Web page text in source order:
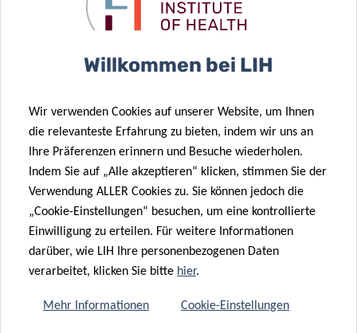
English version
Version française
Deutsche Fassung
FUNDING AND COLLABORATIONS
Biomonitoring Research Unit (HBRU) of the LIH
Willkommen bei LIH
Wir verwenden Cookies auf unserer Website, um Ihnen
die relevanteste Erfahrung zu bieten, indem wir uns an
Ihre Präferenzen erinnern und Besuche wiederholen.
Indem Sie auf „Alle akzeptieren“ klicken, stimmen Sie der
Verwendung ALLER Cookies zu. Sie können jedoch die
„Cookie-Einstellungen“ besuchen, um eine kontrollierte
Einwilligung zu erteilen. Für weitere Informationen
darüber, wie LIH Ihre personenbezogenen Daten
verarbeitet, klicken Sie bitte hier.
Mehr Informationen Cookie-Einstellungen